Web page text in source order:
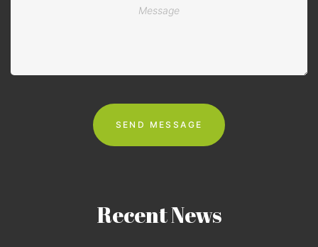
RecentNews